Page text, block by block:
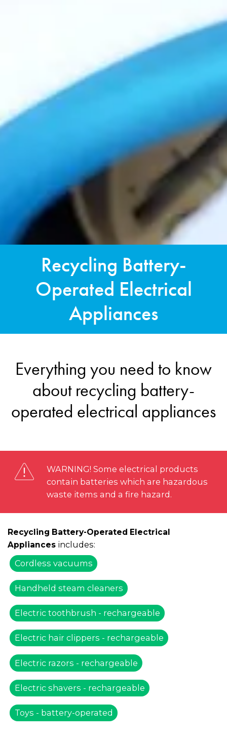
Recycling Battery-
Operated Electrical
Appliances
Everything you need to know
about recycling battery-
operated electrical appliances
WARNING! Some electrical products
contain batteries which are hazardous
waste items and a fire hazard.
Recycling Battery-Operated Electrical
Appliances includes:
Cordless vacuums
Handheld steam cleaners
Electric toothbrush - rechargeable
Electric hair clippers - rechargeable
Electric razors - rechargeable
Electric shavers - rechargeable
Toys - battery-operated